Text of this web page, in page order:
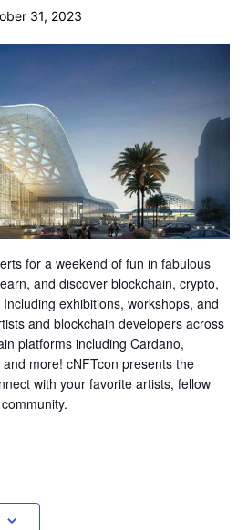
31, 2023
for a weekend of fun in fabulous
and discover blockchain, crypto,
exhibitions, workshops, and
and blockchain developers across
platforms including Cardano,
more! cNFTcon presents the
with your favorite artists, fellow